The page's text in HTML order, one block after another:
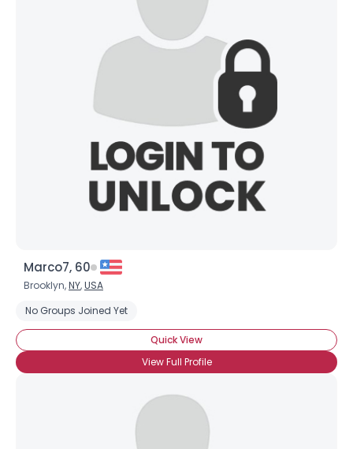
Marco7, 60
Brooklyn,NY,USA
No Groups Joined Yet
Quick View
View Full Profile